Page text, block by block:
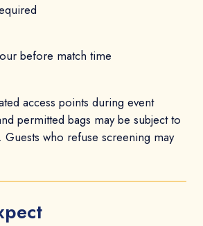
before match time
access points during event
permitted bags may be subject to
Guests who refuse screening may